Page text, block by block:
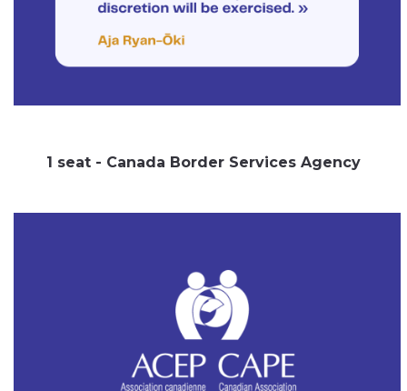
1 seat - Canada Border Services Agency